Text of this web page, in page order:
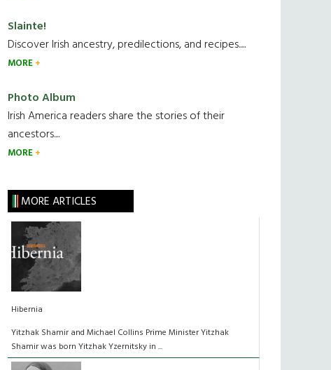
Slainte!
Discover Irish ancestry, predilections, and recipes.....
MORE
Photo Album
Irish America readers share the stories of their
ancestors....
MORE
MORE ARTICLES
Hibernia
Yitzhak Shamir and Michael Collins Prime Minister Yitzhak
Shamir was born Yitzhak Yzernitsky in ...